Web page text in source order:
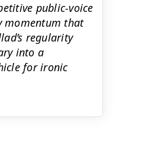
public-voice
momentum that
regularity
into a
for ironic